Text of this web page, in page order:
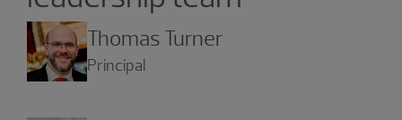
Thomas Turner
Principal